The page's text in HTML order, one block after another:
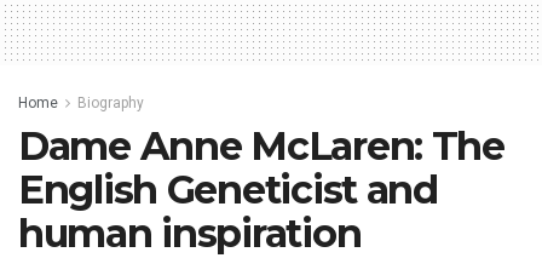
Home Biography
Dame Anne McLaren: The
English Geneticist and
human inspiration